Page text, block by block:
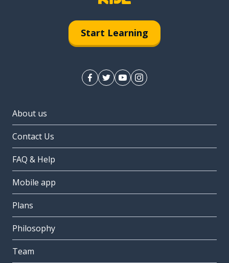
Start Learning
About us
Contact Us
FAQ & Help
Mobile app
Plans
Philosophy
Team